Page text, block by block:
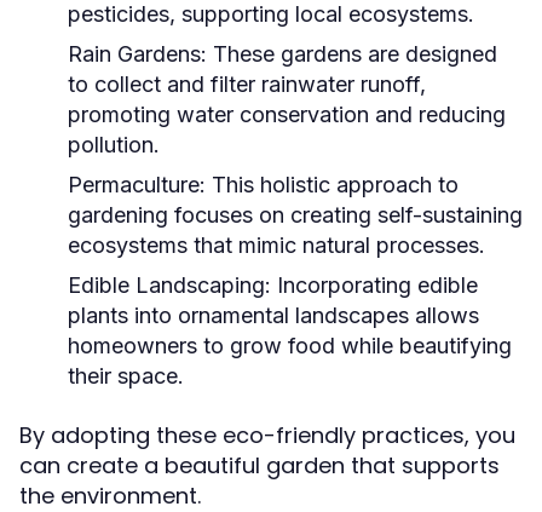
pesticides, supporting local ecosystems.
Rain Gardens: These gardens are designed
to collect and filter rainwater runoff,
promoting water conservation and reducing
pollution.
Permaculture: This holistic approach to
gardening focuses on creating self-sustaining
ecosystems that mimic natural processes.
Edible Landscaping: Incorporating edible
plants into ornamental landscapes allows
homeowners to grow food while beautifying
their space.
By adopting these eco-friendly practices, you
can create a beautiful garden that supports
the environment.